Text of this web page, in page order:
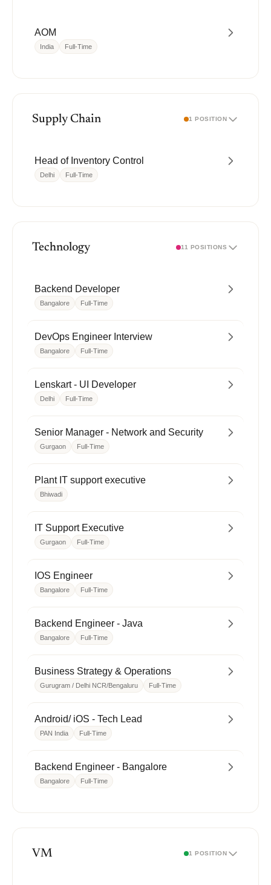
AOM
India Full-Time
Supply Chain 1 POSITION
Head of Inventory Control
Delhi Full-Time
Technology 11 POSITIONS
Backend Developer
Bangalore Full-Time
DevOps Engineer Interview
Bangalore Full-Time
Lenskart - UI Developer
Delhi Full-Time
Senior Manager - Network and Security
Gurgaon Full-Time
Plant IT support executive
Bhiwadi
IT Support Executive
Gurgaon Full-Time
IOS Engineer
Bangalore Full-Time
Backend Engineer - Java
Bangalore Full-Time
Business Strategy & Operations
Gurugram / Delhi NCR/Bengaluru Full-Time
Android/ iOS - Tech Lead
PAN India Full-Time
Backend Engineer - Bangalore
Bangalore Full-Time
VM 1 POSITION